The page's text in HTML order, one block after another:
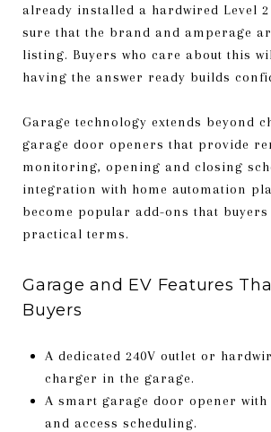
already installed a hardwired Level
sure that the brand and amperage
listing. Buyers who care about this
having the answer ready builds
Garage technology extends beyond
garage door openers that provide
monitoring, opening and closing
integration with home automation
become popular add-ons that
practical terms.
Garage and EV Features
Buyers
A dedicated 240V outlet or
charger in the garage.
A smart garage door opener
and access scheduling.